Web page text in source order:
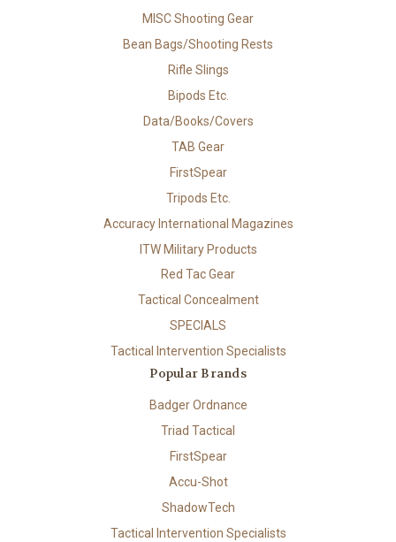
MISC Shooting Gear
Bean Bags/Shooting Rests
Rifle Slings
Bipods Etc.
Data/Books/Covers
TAB Gear
FirstSpear
Tripods Etc.
Accuracy International Magazines
ITW Military Products
Red Tac Gear
Tactical Concealment
SPECIALS
Tactical Intervention Specialists
Popular Brands
Badger Ordnance
Triad Tactical
FirstSpear
Accu-Shot
ShadowTech
Tactical Intervention Specialists